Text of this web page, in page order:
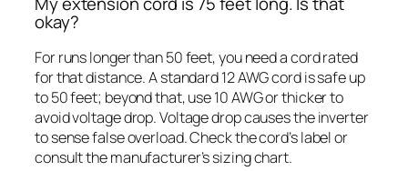
okay?
For runs longer than 50 feet, you need a cord rated
for that distance. A standard 12 AWG cord is safe up
to 50 feet; beyond that, use 10 AWG or thicker to
avoid voltage drop. Voltage drop causes the inverter
to sense false overload. Check the cord’s label or
consult the manufacturer’s sizing chart.